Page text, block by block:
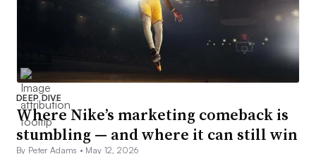
DEEP DIVE
Where Nike’s marketing comeback is
stumbling — and where it can still win
By Peter Adams • May 12, 2026